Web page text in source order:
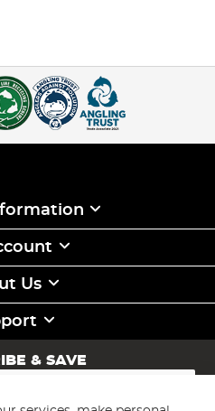
Us
& SAVE